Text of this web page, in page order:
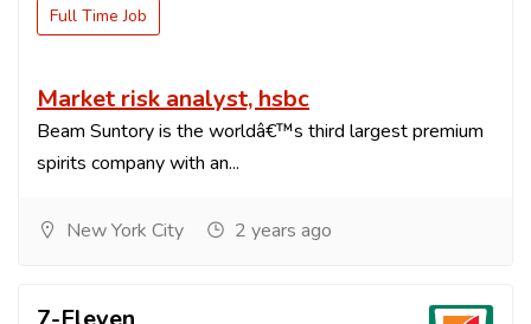
Full Time Job
Market risk analyst, hsbc
Beam Suntory is the worldâ€™s third largest premium
spirits company with an...
New York City 2 years ago